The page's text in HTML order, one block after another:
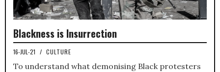
Blackness is Insurrection
16-JUL-21 / CULTURE
To understand what demonising Black protesters